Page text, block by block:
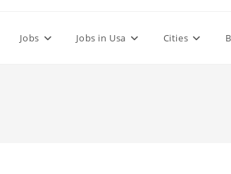
Jobs Jobs in Usa Cities